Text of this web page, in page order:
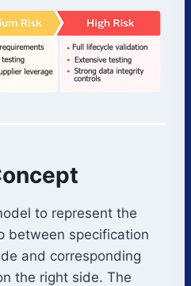
to represent the
between specification
and corresponding
the right side. The